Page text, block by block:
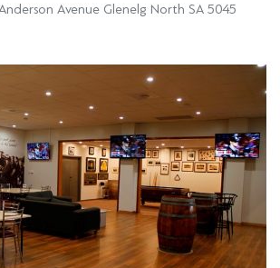
Avenue Glenelg North SA 5045